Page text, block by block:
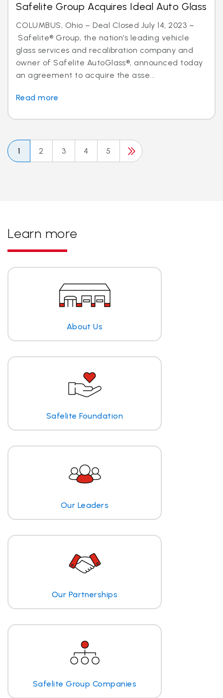
Safelite Group Acquires Ideal Auto Glass
COLUMBUS, Ohio – Deal Closed July 14, 2023 –
Safelite® Group, the nation’s leading vehicle
glass services and recalibration company and
owner of Safelite AutoGlass®, announced today
an agreement to acquire the asse...
Read more
1 2 3 4 5
Learn more
About Us
Safelite Foundation
Our Leaders
Our Partnerships
Safelite Group Companies